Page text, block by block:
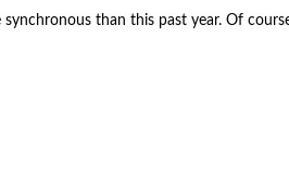
than this past year. Of